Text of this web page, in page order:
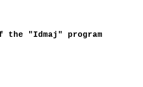
the "Idmaj" program